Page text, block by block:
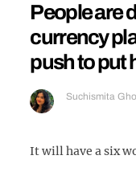
People are
currency
push to put
Suchismita
It will have a six